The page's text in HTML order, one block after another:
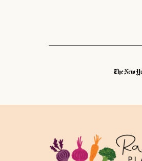
Rainbow
Plant
Life